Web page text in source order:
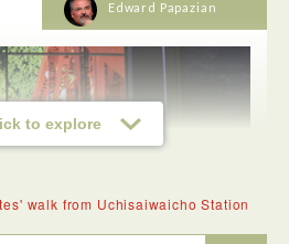
to explore
Edward Papazian
walk from Uchisaiwaicho Station